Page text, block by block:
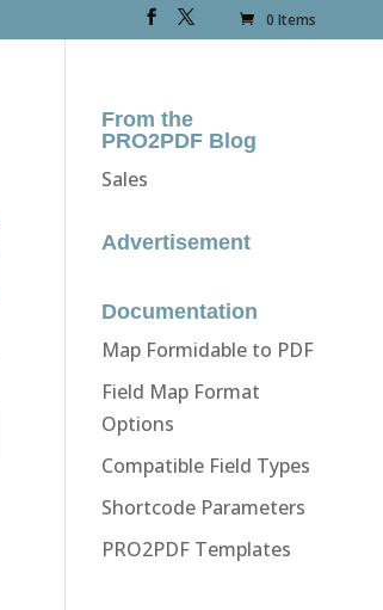
0 Items
From the
PRO2PDF Blog
Sales
Advertisement
Documentation
Map Formidable to PDF
Field Map Format
Options
Compatible Field Types
Shortcode Parameters
PRO2PDF Templates